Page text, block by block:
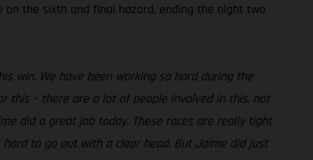
the sixth and final hazard, ending the night two
win. We have been working so hard during the
this – there are a lot of people involved in this, not
did a great job today. These races are really tight
to go out with a clear head. But Jaime did just